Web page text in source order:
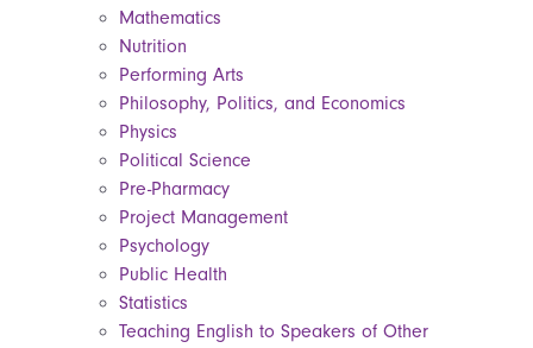
Mathematics
Nutrition
Performing Arts
Philosophy, Politics, and Economics
Physics
Political Science
Pre-Pharmacy
Project Management
Psychology
Public Health
Statistics
Teaching English to Speakers of Other